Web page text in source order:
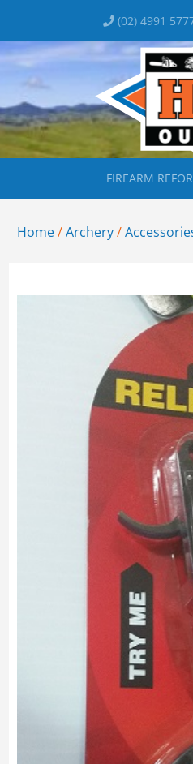
(02) 4991
FIREARM
Home/Archery/